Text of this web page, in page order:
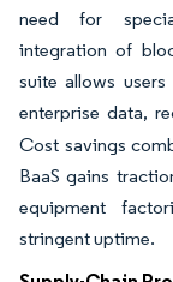
need for
integration of
suite allows
enterprise data,
Cost savings
BaaS gains
equipment
stringent uptime.